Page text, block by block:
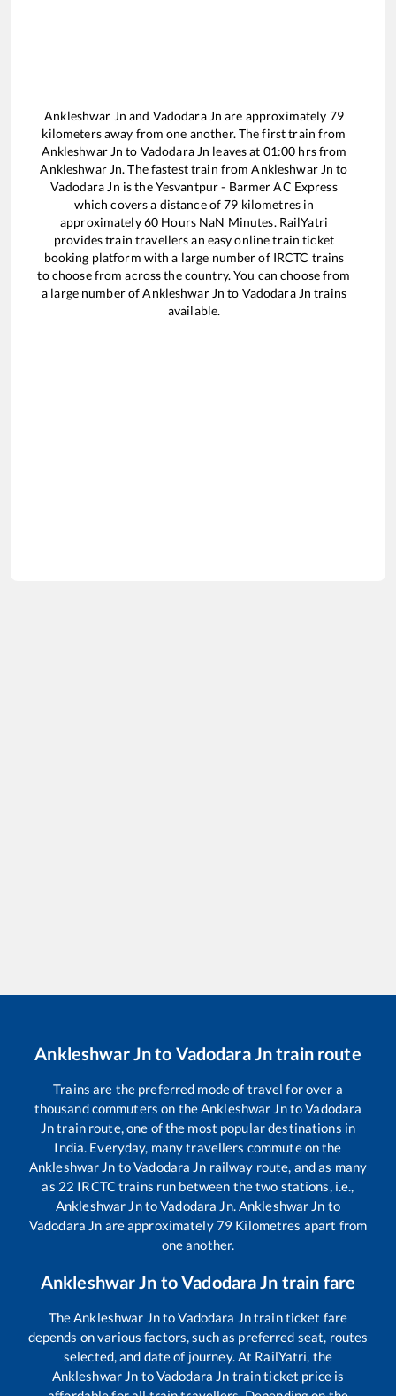
Ankleshwar Jn and Vadodara Jn are approximately 79
kilometers away from one another. The first train from
Ankleshwar Jn to Vadodara Jn leaves at 01:00 hrs from
Ankleshwar Jn. The fastest train fromAnkleshwar Jn to
Vadodara Jn is theYesvantpur - Barmer AC Express
which covers a distance of79 kilometres in
approximately60 Hours NaN Minutes. RailYatri
provides train travellers an easy online train ticket
booking platform with a large number of IRCTC trains
to choose from across the country. You can choose from
a large number ofAnkleshwar Jn to Vadodara Jn trains
available.
Ankleshwar Jnto Vadodara Jntrain route
Trains are the preferred mode of travel for over a
thousand commuters on theAnkleshwar JntoVadodara
Jntrain route, one of the most popular destinations in
India. Everyday, many travellers commute on the
Ankleshwar Jn toVadodara Jn railway route, and as many
as 22 IRCTC trains run between the two stations, i.e.,
Ankleshwar JntoVadodara Jn.Ankleshwar Jn to
Vadodara Jn are approximately79 Kilometres apart from
one another.
Ankleshwar Jn toVadodara Jn train fare
TheAnkleshwar JntoVadodara Jntrain ticket fare
depends on various factors, such as preferred seat, routes
selected, and date of journey. At RailYatri, the
Ankleshwar Jn toVadodara Jn train ticket price is